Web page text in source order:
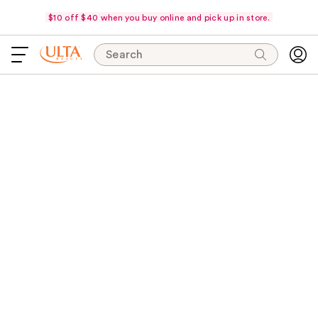
$10 off $40 when you buy online and pick up in store.
Search